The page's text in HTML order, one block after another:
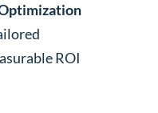
ROI